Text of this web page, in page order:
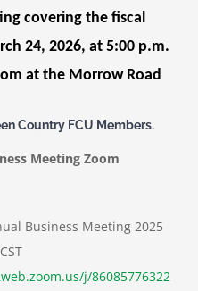
covering the fiscal
24, 2026, at 5:00 p.m.
at the Morrow Road
Country FCU Members.
Meeting Zoom
Business Meeting 2025
j/86085776322